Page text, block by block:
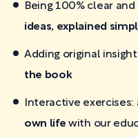
Being 100% clear
ideas, explained
Adding original
the book
Interactive exercises:
own life with our